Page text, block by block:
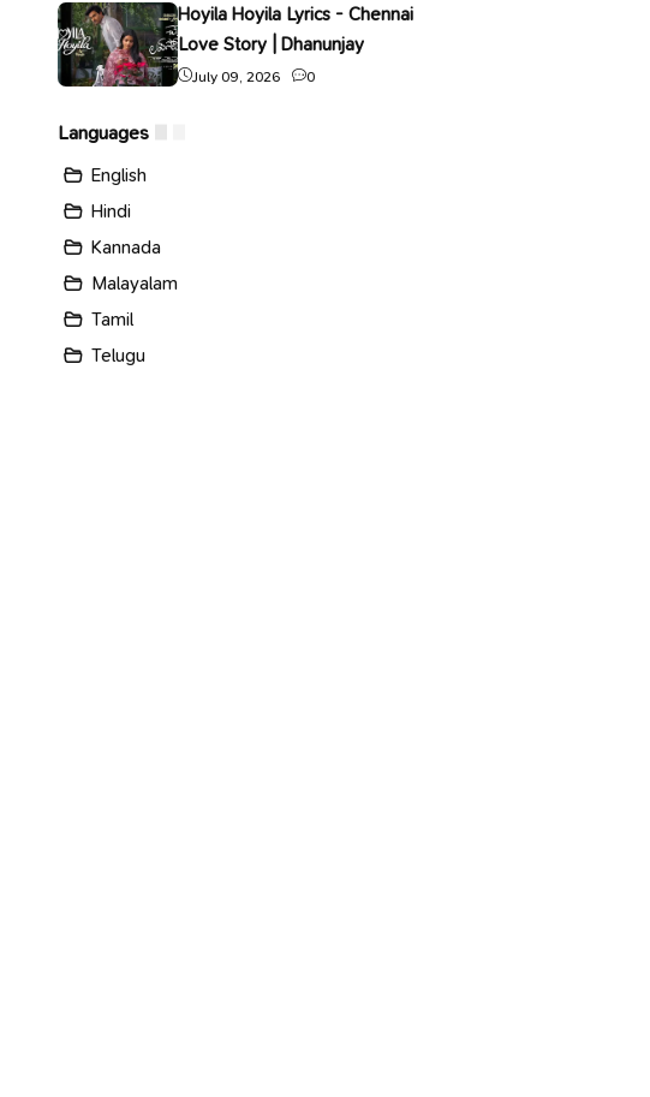
Hoyila Hoyila Lyrics - Chennai
Love Story | Dhanunjay
July 09, 2026 0
Languages
English
Hindi
Kannada
Malayalam
Tamil
Telugu